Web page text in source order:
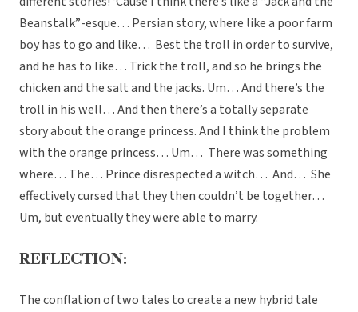
Beanstalk”-esque… Persian story, where like a poor farm
boy has to go and like… Best the troll in order to survive,
and he has to like… Trick the troll, and so he brings the
chicken and the salt and the jacks. Um… And there’s the
troll in his well… And then there’s a totally separate
story about the orange princess. And I think the problem
with the orange princess… Um… There was something
where… The… Prince disrespected a witch… And… She
effectively cursed that they then couldn’t be together…
Um, but eventually they were able to marry.
REFLECTION:
The conflation of two tales to create a new hybrid tale